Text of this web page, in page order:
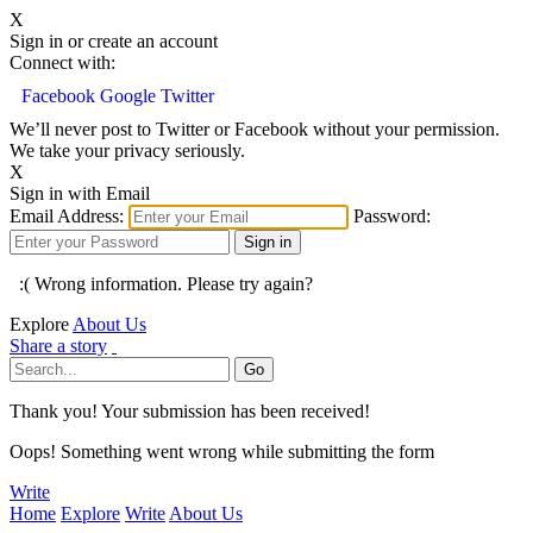
X
Sign in or create an account
Connect with:
Facebook Google Twitter
We’ll never post to Twitter or Facebook without your permission.
We take your privacy seriously.
X
Sign in with Email
Email Address:
Password:
:( Wrong information. Please try again?
Explore About Us
Share a story
Thank you! Your submission has been received!
Oops! Something went wrong while submitting the form
Write
Home Explore Write About Us